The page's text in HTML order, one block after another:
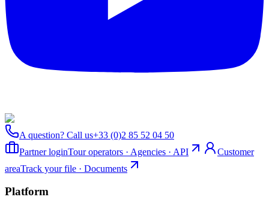
A question? Call us+33 (0)2 85 52 04 50
Partner loginTour operators · Agencies · API
Customer
areaTrack your file · Documents
Platform